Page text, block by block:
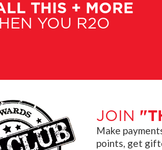
THIS + MORE
YOU R2O
JOIN
Make
points, get